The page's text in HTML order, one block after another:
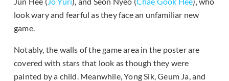
look wary and fearful as they face an unfamiliar new
game.
Notably, the walls of the game area in the poster are
covered with stars that look as though they were
painted by a child. Meanwhile, Yong Sik, Geum Ja, and